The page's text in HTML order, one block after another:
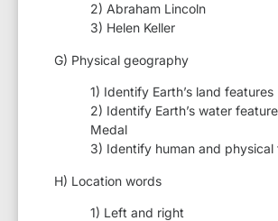
2) Abraham Lincoln
3) Helen Keller
G) Physical geography
1) Identify Earth’s land features
2) Identify Earth’s water
Medal
3) Identify human and physical
H) Location words
1) Left and right